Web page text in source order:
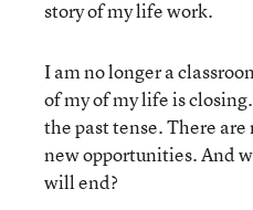
story of my life work.
I am no longer a
of my of my life is
the past tense. There
new opportunities. And
will end?